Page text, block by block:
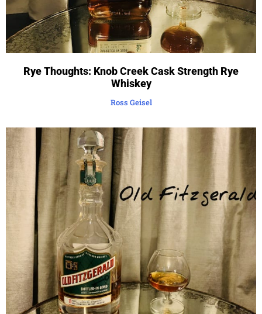
Rye Thoughts: Knob Creek Cask Strength Rye
Whiskey
Ross Geisel